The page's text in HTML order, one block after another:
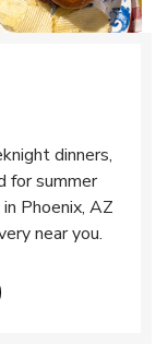
dinners,
for summer
Phoenix, AZ
near you.
in New Tab